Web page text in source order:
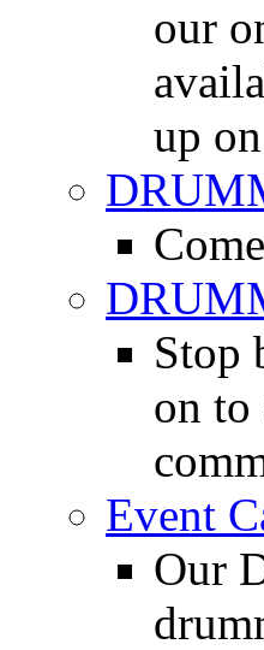
our
up
Stop
on to
Event
Our